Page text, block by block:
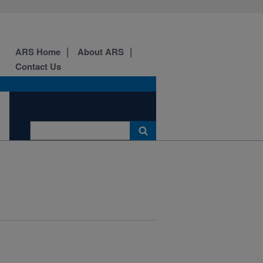
ARS Home
About ARS
Contact Us